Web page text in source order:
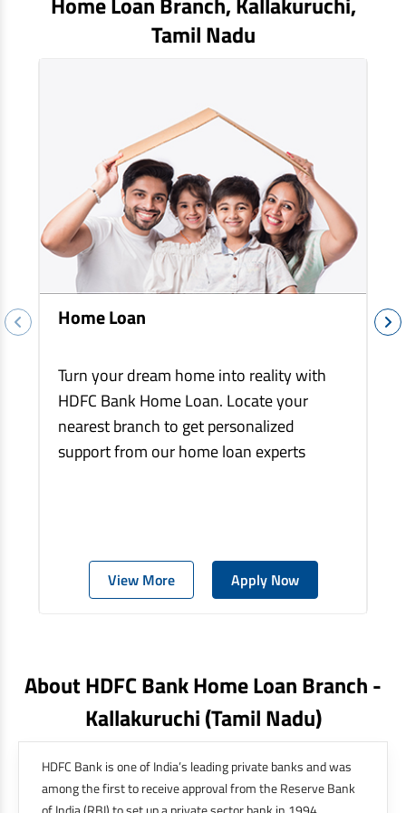
Tamil Nadu
Home Loan
Turn your dream home into reality with
HDFC Bank Home Loan. Locate your
nearest branch to get personalized
support from our home loan experts
View More Apply Now
About HDFC Bank Home Loan Branch -
Kallakuruchi(tamil Nadu)
HDFC Bank is one of India’s leading private banks and was
among the first to receive approval from the Reserve Bank
EV Car Loan